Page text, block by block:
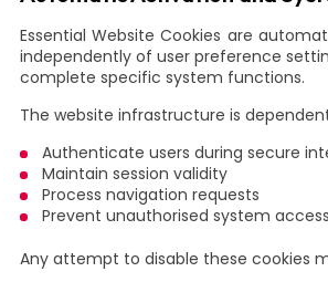
Essential Website Cookies are
independently of user preference
complete specific system functions.
The website infrastructure is
Authenticate users during secure
Maintain session validity
Process navigation requests
Prevent unauthorised system access
Any attempt to disable these cookies